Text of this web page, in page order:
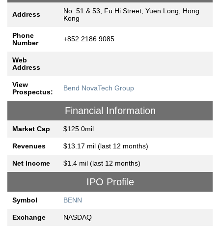
Address
No. 51 & 53, Fu Hi Street, Yuen Long, Hong
Kong
Phone
Number
+852 2186 9085
Web
Address
View
Prospectus:
Bend NovaTech Group
Financial Information
Market Cap $125.0mil
Revenues $13.17 mil (last 12 months)
Net Income $1.4 mil (last 12 months)
IPO Profile
Symbol BENN
Exchange NASDAQ